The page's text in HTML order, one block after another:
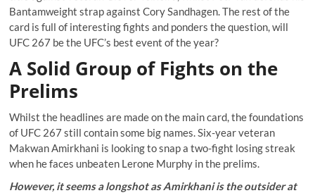
Bantamweight strap against Cory Sandhagen. The rest of the
card is full of interesting fights and ponders the question, will
UFC 267 be the UFC’s best event of the year?
A Solid Group of Fights on the
Prelims
Whilst the headlines are made on the main card, the foundations
of UFC 267 still contain some big names. Six-year veteran
Makwan Amirkhani is looking to snap a two-fight losing streak
when he faces unbeaten Lerone Murphy in the prelims.
However, it seems a longshot as Amirkhani is the outsider at